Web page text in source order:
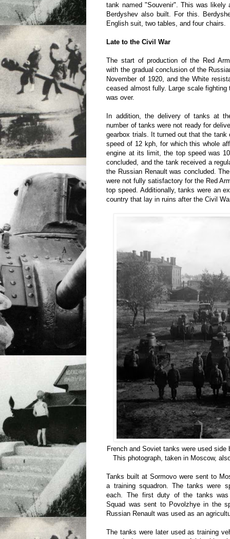
tank named "Souvenir". This was likely
Berdyshev also built. For this.
English suit, two tables, and four chairs.
Late to the Civil War
The start of production of the Red
with the gradual conclusion of the
November of 1920, and the White
ceased almost fully. Large scale fighting
was over.
In addition, the delivery of tanks at
number of tanks were not ready for
gearbox trials. It turned out that the tank
speed of 12 kph, for which this whole
engine at its limit, the top speed was
concluded, and the tank received a
the Russian Renault was concluded.
were not fully satisfactory for the Red
top speed. Additionally, tanks were an
country that lay in ruins after the Civil
French and Soviet tanks were used
This photograph, taken in Moscow,
Tanks built at Sormovo were sent to
a training squadron. The tanks were
each. The first duty of the tanks
Squad was sent to Povolzhye in the
Russian Renault was used as an
The tanks were later used as training